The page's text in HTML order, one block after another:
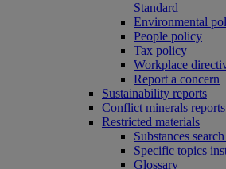
Standard
Environmental
People policy
Tax policy
Workplace
Report a concern
Sustainability reports
Conflict minerals reports
Restricted materials
Substances
Specific topics
Glossary